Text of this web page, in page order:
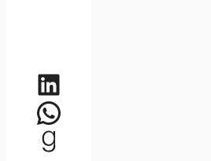
LinkedIn
WhatsApp
Goodreads